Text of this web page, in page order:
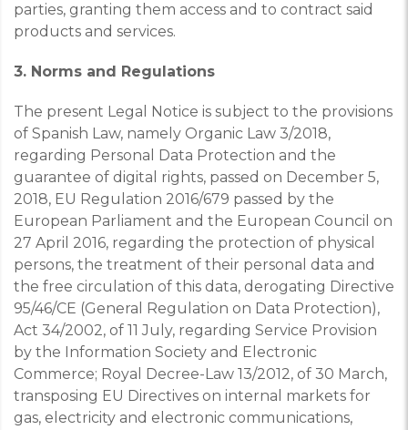
parties, granting them access and to contract said
products and services.
3. Norms and Regulations
The present Legal Notice is subject to the provisions
of Spanish Law, namely Organic Law 3/2018,
regarding Personal Data Protection and the
guarantee of digital rights, passed on December 5,
2018, EU Regulation 2016/679 passed by the
European Parliament and the European Council on
27 April 2016, regarding the protection of physical
persons, the treatment of their personal data and
the free circulation of this data, derogating Directive
95/46/CE (General Regulation on Data Protection),
Act 34/2002, of 11 July, regarding Service Provision
by the Information Society and Electronic
Commerce; Royal Decree-Law 13/2012, of 30 March,
transposing EU Directives on internal markets for
gas, electricity and electronic communications,